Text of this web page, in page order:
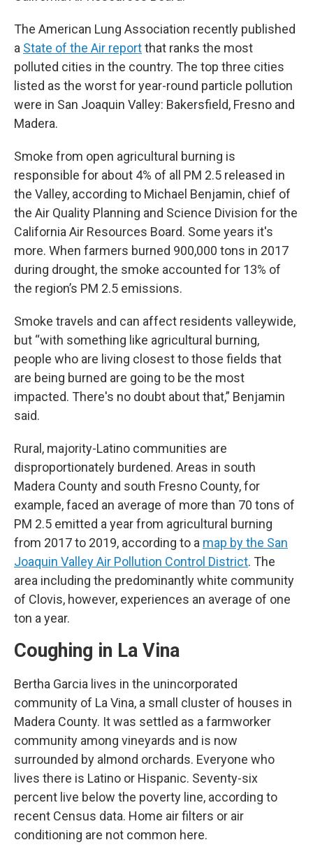
The American Lung Association recently published
a State of the Air reportthat ranks the most
polluted cities in the country. The top three cities
listed as the worst for year-round particle pollution
were in San Joaquin Valley: Bakersfield, Fresno and
Madera.
Smoke from open agricultural burning is
responsible for about 4% of all PM 2.5 released in
the Valley, according to Michael Benjamin, chief of
the Air Quality Planning and Science Division for the
California Air Resources Board. Some years it's
more. When farmers burned 900,000 tons in 2017
during drought, the smoke accounted for 13% of
the region’s PM 2.5 emissions.
Smoke travels and can affect residents valleywide,
but “with something like agricultural burning,
people who are living closest to those fields that
are being burned are going to be the most
impacted. There's no doubt about that,” Benjamin
said.
Rural, majority-Latino communities are
disproportionately burdened. Areas in south
Madera County and south Fresno County, for
example, faced an average of more than 70 tons of
PM 2.5 emitted a year from agricultural burning
from 2017 to 2019, according to a map by the San
Joaquin Valley Air Pollution Control District. The
area including the predominantly white community
of Clovis, however, experiences an average of one
ton a year.
Coughing in La Vina
Bertha Garcia lives in the unincorporated
community of La Vina, a small cluster of houses in
Madera County. It was settled as a farmworker
community among vineyards and is now
surrounded by almond orchards. Everyone who
lives there is Latino or Hispanic. Seventy-six
percent live below the poverty line, according to
recent Census data. Home air filters or air
conditioning are not common here.